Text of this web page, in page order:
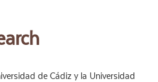
de Cádiz y la Universidad